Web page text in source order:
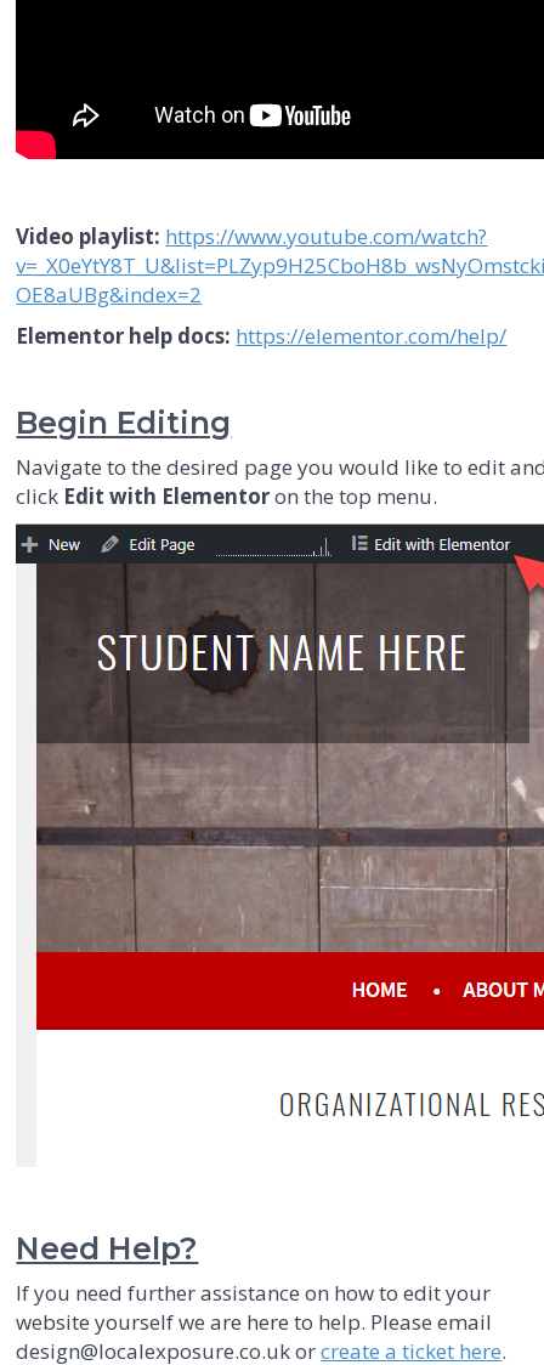
Video playlist: https://www.youtube.com/watch?
OE8aUBg&index=2
Elementor help docs: https://elementor.com/help/
Begin Editing
Navigate to the desired page you would like to edit
click Edit with Elementoron the top menu.
Need Help?
If you need further assistance on how to edit your
website yourself we are here to help. Please email
design@localexposure.co.uk orcreate a ticket here.